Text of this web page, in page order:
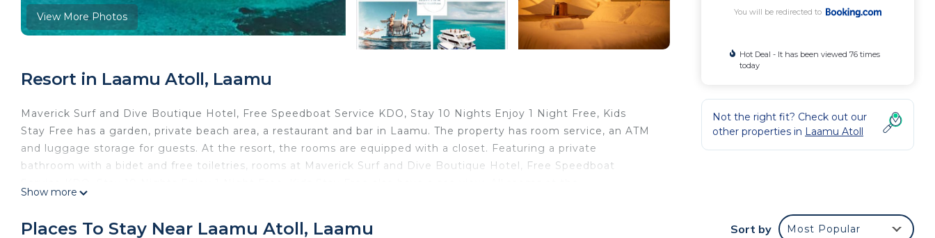
View More Photos
Resort in Laamu Atoll, Laamu
Maverick Surf and Dive Boutique Hotel, Free Speedboat Service KDO, Stay 10 Nights Enjoy 1 Night Free, Kids
Stay Free has a garden, private beach area, a restaurant and bar in Laamu. The property has room service, an ATM
and luggage storage for guests. At the resort, the rooms are equipped with a closet. Featuring a private
bathroom with a bidet and free toiletries, rooms at Maverick Surf and Dive Boutique Hotel, Free Speedboat
continental breakfast. Guests at the resort will be able to enjoy activities in and around Laamu, like snorkeling
Show more
You will be redirected to
Hot Deal - It has been viewed 76 times
today
Not the right fit? Check out our
other properties in Laamu Atoll
Places To Stay Near Laamu Atoll, Laamu Sort by Most Popular